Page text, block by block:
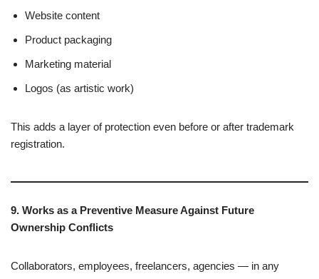
Website content
Product packaging
Marketing material
Logos (as artistic work)
This adds a layer of protection even before or after trademark
registration.
9. Works as a Preventive Measure Against Future
Ownership Conflicts
Collaborators, employees, freelancers, agencies — in any